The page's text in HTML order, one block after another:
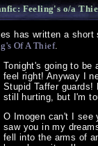
Feeling's o/a
has written a
Of A Thief.
Tonight's going to be
feel right! Anyway I
Stupid Taffer
still hurting, but I'm
O Imogen can't I see
saw you in my
fell into the arms of